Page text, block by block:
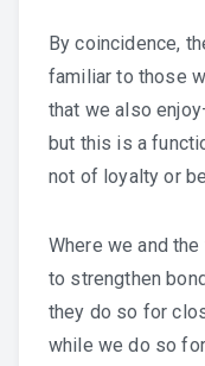
By coincidence,
familiar to those
that we also
but this is a
not of loyalty or
Where we and
to strengthen
they do so for
while we do so